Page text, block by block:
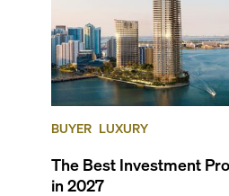
BUYER LUXURY
The Best Investment
in 2027